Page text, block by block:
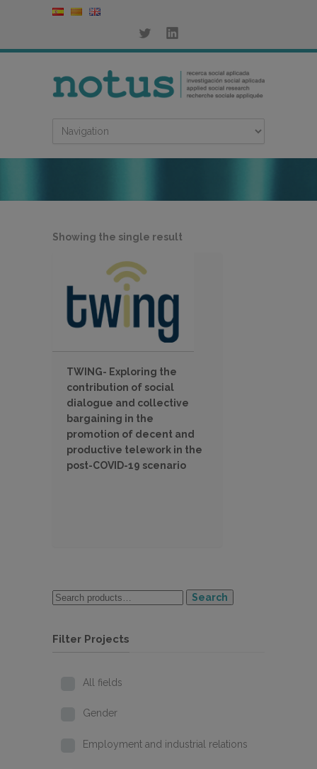
Showing the single result
TWING- Exploring the
contribution of social
dialogue and collective
bargaining in the
promotion of decent and
productive telework in the
post-COVID-19 scenario
Search
Filter Projects
All fields
Gender
Employment and industrial relations